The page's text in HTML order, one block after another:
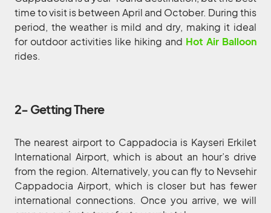
time to visit is between April and October. During this
period, the weather is mild and dry, making it ideal
for outdoor activities like hiking and Hot Air Balloon
rides.
2- Getting There
The nearest airport to Cappadocia is Kayseri Erkilet
International Airport, which is about an hour’s drive
from the region. Alternatively, you can fly to Nevsehir
Cappadocia Airport, which is closer but has fewer
international connections. Once you arrive, we will